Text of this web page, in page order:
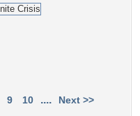
9 10 .... Next >>